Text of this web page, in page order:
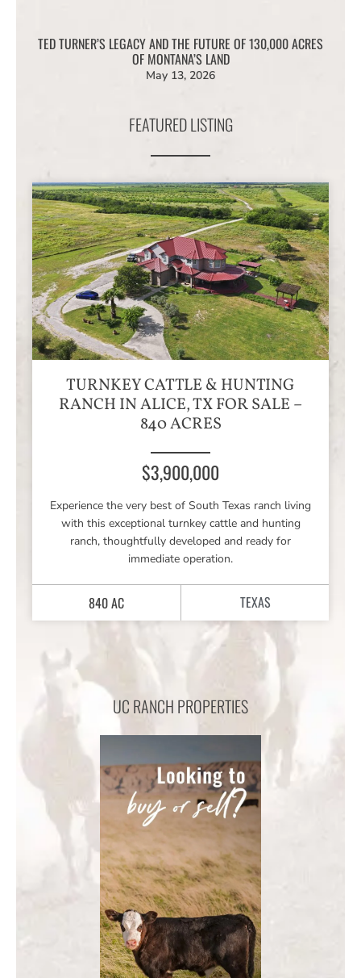
TED TURNER’S LEGACY AND THE FUTURE OF 130,000 ACRES
OF MONTANA’S LAND
May 13, 2026
FEATURED LISTING
TURNKEY CATTLE & HUNTING
RANCH IN ALICE, TX FOR SALE –
840 ACRES
$3,900,000
Experience the very best of South Texas ranch living
with this exceptional turnkey cattle and hunting
ranch, thoughtfully developed and ready for
immediate operation.
840 AC TEXAS
UC RANCH PROPERTIES